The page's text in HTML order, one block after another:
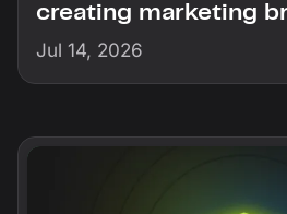
creating marketing
Jul 14, 2026